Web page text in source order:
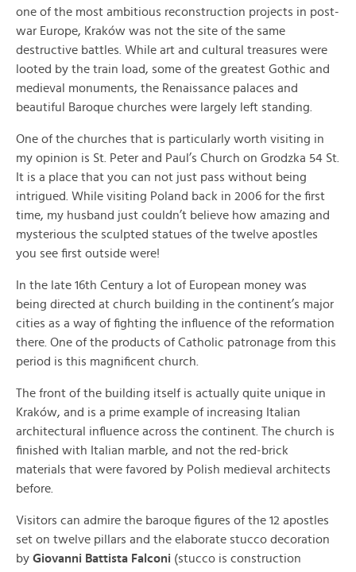
one of the most ambitious reconstruction projects in post-
war Europe, Kraków was not the site of the same
destructive battles. While art and cultural treasures were
looted by the train load, some of the greatest Gothic and
medieval monuments, the Renaissance palaces and
beautiful Baroque churches were largely left standing.
One of the churches that is particularly worth visiting in
my opinion is St. Peter and Paul’s Church on Grodzka 54 St.
It is a place that you can not just pass without being
intrigued . While visiting Poland back in 2006 for the first
time, my husband just couldn’t believe how amazing and
mysterious the sculpted statues of the twelve apostles
you see first outside were!
In the late 16th Century a lot of European money was
being directed at church building in the continent’s major
cities as a way of fighting the influence of the reformation
there. One of the products of Catholic patronage from this
period is this magnificent church.
The front of the building itself is actually quite unique in
Kraków, and is a prime example of increasing Italian
architectural influence across the continent. The church is
finished with Italian marble, and not the red-brick
materials that were favored by Polish medieval architects
before.
Visitors can admire the baroque figures of the 12 apostles
set on twelve pillars and the elaborate stucco decoration
by Giovanni Battista Falconi (stucco is construction